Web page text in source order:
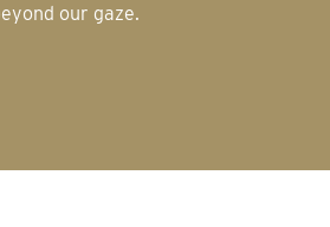
our gaze.